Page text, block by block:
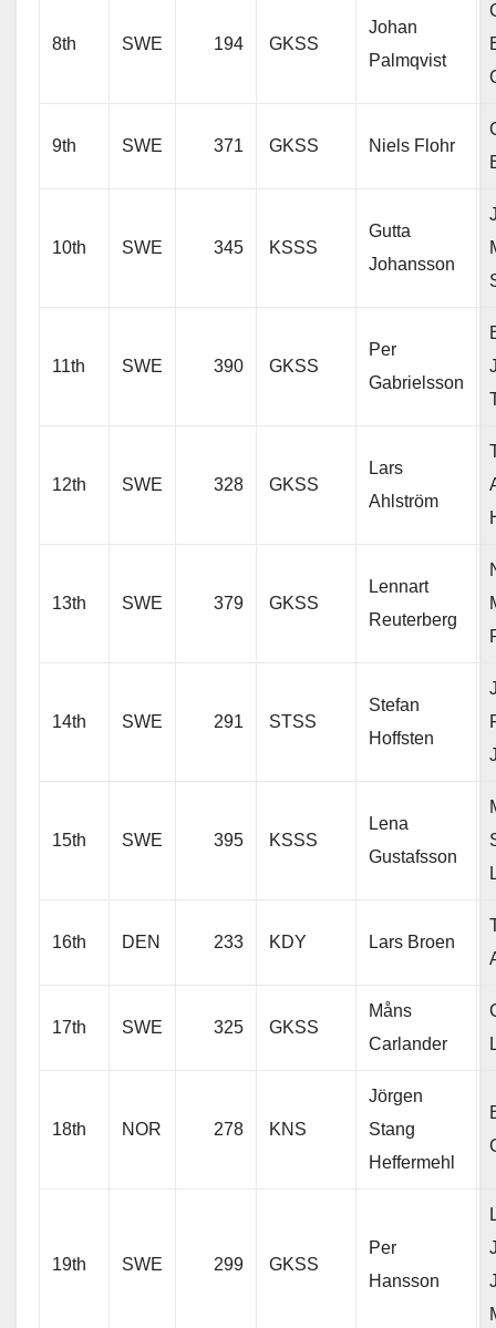
8th SWE 194 GKSS
Johan
Palmqvist
9th SWE 371 GKSS Niels Flohr
10th SWE 345 KSSS
Gutta
Johansson
11th SWE 390 GKSS
Per
Gabrielsson
12th SWE 328 GKSS
Lars
Ahlström
13th SWE 379 GKSS
Lennart
Reuterberg
14th SWE 291 STSS
Stefan
Hoffsten
15th SWE 395 KSSS
Lena
Gustafsson
16th DEN 233 KDY Lars Broen
17th SWE 325 GKSS
Måns
Carlander
18th NOR 278 KNS
Jörgen
Stang
Heffermehl
19th SWE 299 GKSS
Per
Hansson